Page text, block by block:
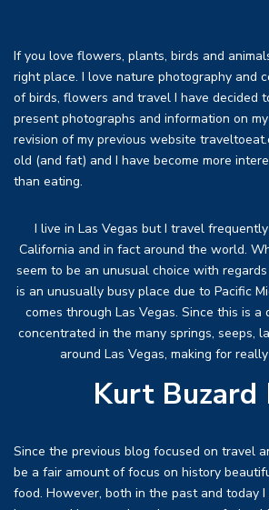
If you love flowers, plants, birds and
right place. I love nature photography and
of birds, flowers and travel I have decided
present photographs and information on
revision of my previous website
old (and fat) and I have become more
than eating.
I live in Las Vegas but I travel
California and in fact around the world.
seem to be an unusual choice with
is an unusually busy place due to Pacific
comes through Las Vegas. Since this is a
concentrated in the many springs, seeps,
around Las Vegas, making for
Kurt Buzard
Since the previous blog focused on travel
be a fair amount of focus on history
food. However, both in the past and today